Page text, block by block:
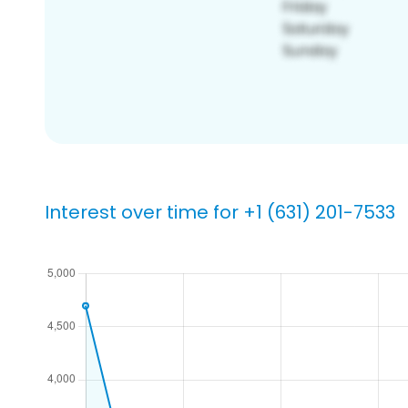
Interest over time for +1 (631) 201-7533